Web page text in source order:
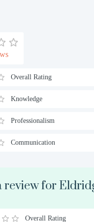
Overall Rating
Knowledge
Professionalism
Communication
review for
Overall Rating